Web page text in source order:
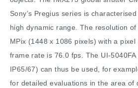
Sony’s Pregius series is
high dynamic range. The resolution
MPix (1448 x 1086 pixels) with a
frame rate is 76.0 fps. The UI-
IP65/67) can thus be used, for
for detailed evaluations in the area of